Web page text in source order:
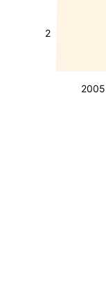
2005
2